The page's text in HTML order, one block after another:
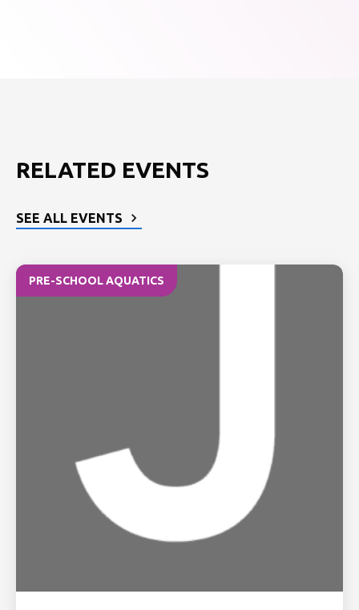
RELATED EVENTS
SEE ALL EVENTS
PRE-SCHOOL AQUATICS